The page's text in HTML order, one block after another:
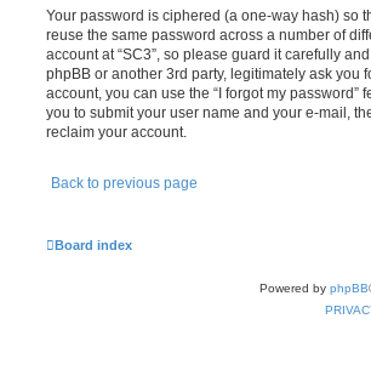
Your password is ciphered (a one-way hash) so
reuse the same password across a number of
account at “SC3”, so please guard it carefully
phpBB or another 3rd party, legitimately ask you
account, you can use the “I forgot my
you to submit your user name and your e-mail,
reclaim your account.
Back to previous page
Board index
Powered by phpBB